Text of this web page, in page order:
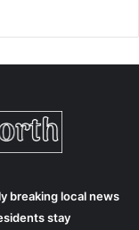
breaking local news
stay